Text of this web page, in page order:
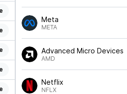
Meta
META
Advanced Micro Devices
AMD
Netflix
NFLX